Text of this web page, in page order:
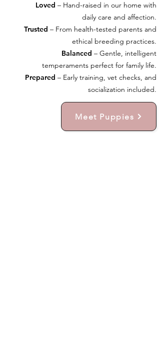
Loved – Hand-raised in our home with
daily care and affection.
Trusted – From health-tested parents and
ethical breeding practices.
Balanced – Gentle, intelligent
temperaments perfect for family life.
Prepared – Early training, vet checks, and
socialization included.
Meet Puppies